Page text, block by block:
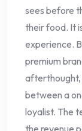
sees before
their food. It
experience.
premium
afterthought,
between a
loyalist. The
the revenue